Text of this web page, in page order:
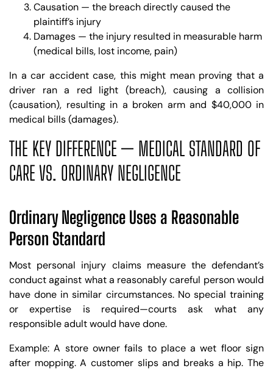
Causation — the breach directly caused the
plaintiff’s injury
Damages — the injury resulted in measurable harm
(medical bills, lost income, pain)
In a car accident case, this might mean proving that a
driver ran a red light (breach), causing a collision
(causation), resulting in a broken arm and $40,000 in
medical bills (damages).
THE KEY DIFFERENCE — MEDICAL STANDARD OF
CARE VS. ORDINARY NEGLIGENCE
Ordinary Negligence Uses a Reasonable
Person Standard
Most personal injury claims measure the defendant’s
conduct against what a reasonably careful person would
have done in similar circumstances. No special training
or expertise is required—courts ask what any
responsible adult would have done.
Example: A store owner fails to place a wet floor sign
after mopping. A customer slips and breaks a hip. The